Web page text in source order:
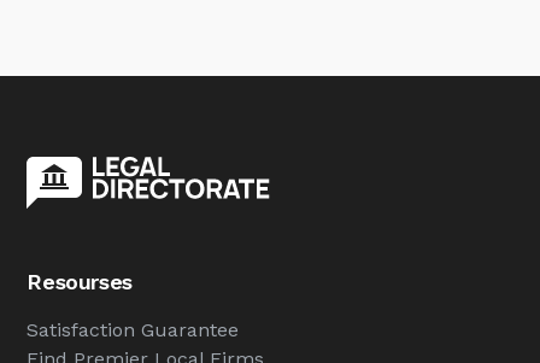
Resourses
Satisfaction Guarantee